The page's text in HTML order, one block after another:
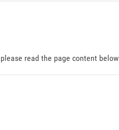
read the page content below